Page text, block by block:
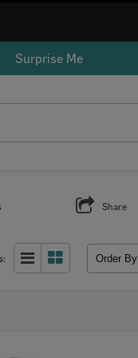
Surprise Me
Share
Order By